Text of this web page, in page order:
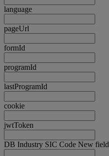
language
pageUrl
formId
programId
lastProgramId
cookie
jwtToken
DB Industry SIC Code New field